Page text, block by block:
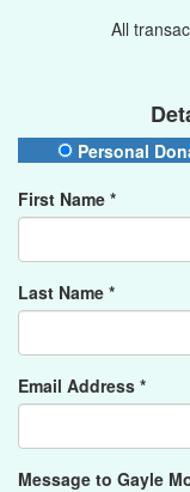
All
Personal
First Name *
Last Name *
Email Address *
Message to Gayle